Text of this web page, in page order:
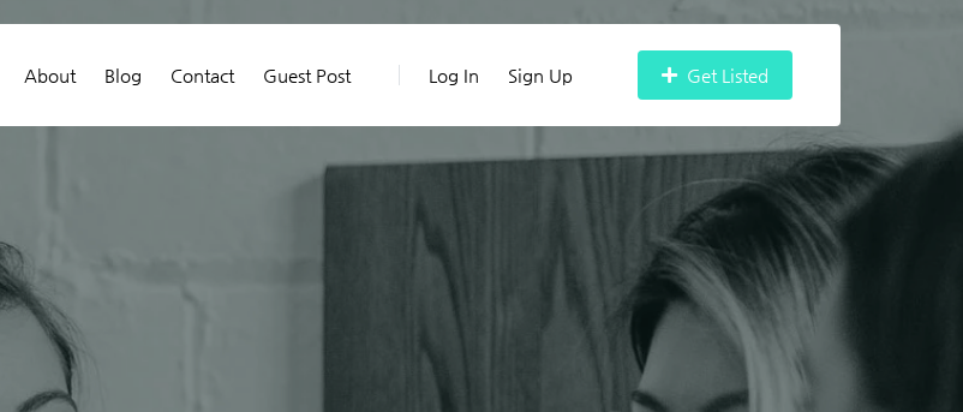
About Blog Contact Guest Post Log In Sign Up Get Listed